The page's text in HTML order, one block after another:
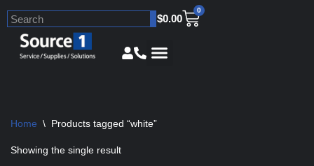
Skip
$0.00
0
Home \ Products tagged “white”
Showing the single result